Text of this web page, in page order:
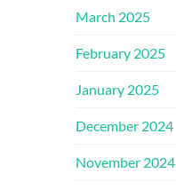
March 2025
February 2025
January 2025
December 2024
November 2024